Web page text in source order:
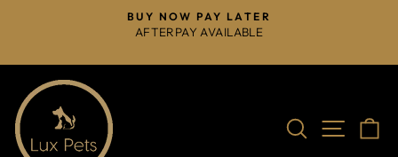
Pause
BUY NOW PAY LATER
AFTERPAY AVAILABLE
SearchSite